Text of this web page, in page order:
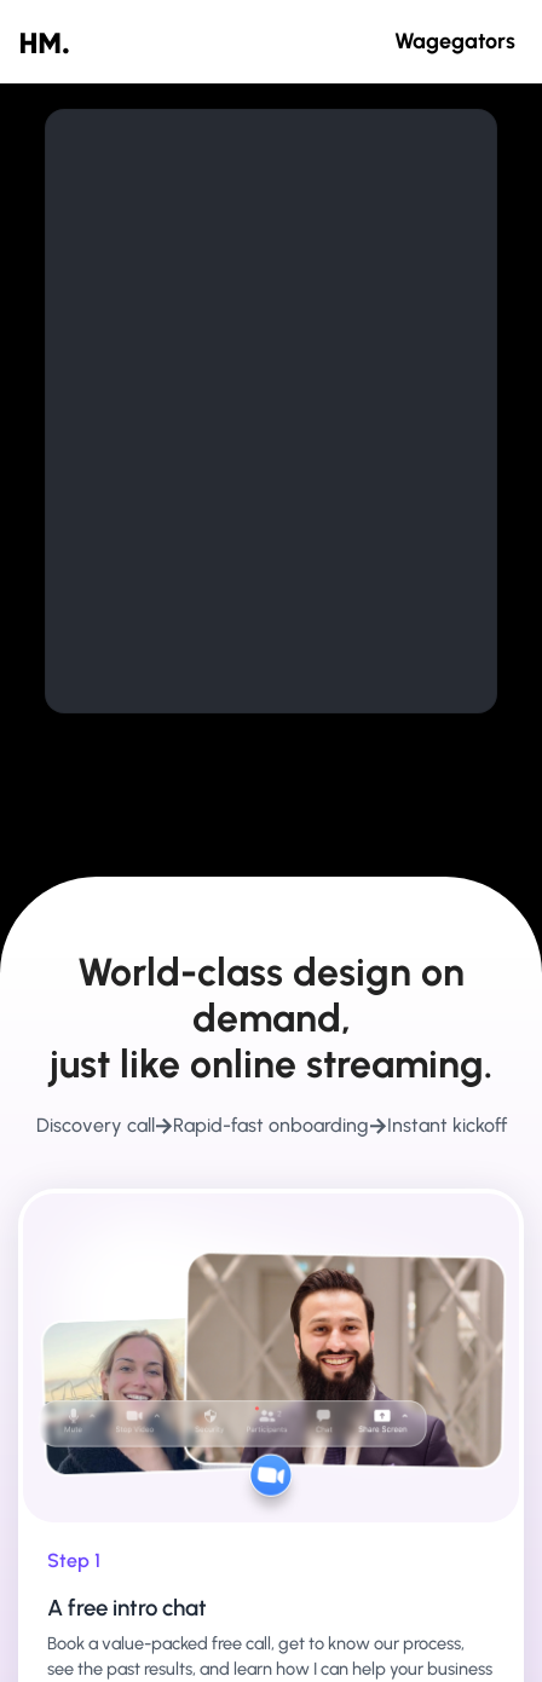
Wagegators
World-class design on
demand,
just like online streaming.
Discovery call Rapid-fast onboarding Instant kickoff
Step 1
A free intro chat
Book a value-packed free call, get to know our process,
see the past results, and learn how I can help your business